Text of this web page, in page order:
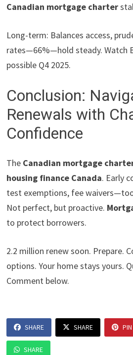
Canadian mortgage charter
Long-term: Balances access,
rates—66%—hold steady. Watch
possible Q4 2025.
Conclusion:
Renewals with
Confidence
The Canadian mortgage
housing finance Canada. Early
test exemptions, fee
Not perfect, but proactive.
to protect borrowers.
2.2 million renew soon. Prepare.
options. Your home stays yours.
Comment below.
SHARE SHARE
SHARE